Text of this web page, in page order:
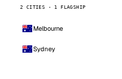
2 CITIES · 1 FLAGSHIP
Melbourne
Sydney